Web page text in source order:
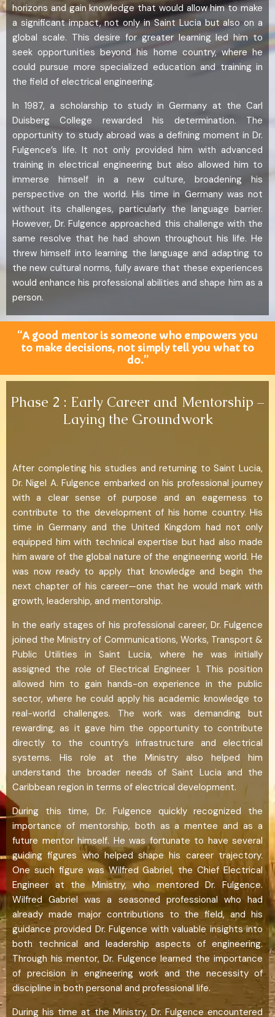
horizons and gain knowledge that would allow him to make
a significant impact, not only in Saint Lucia but also on a
global scale. This desire for greater learning led him to
seek opportunities beyond his home country, where he
could pursue more specialized education and training in
the field of electrical engineering.
In 1987, a scholarship to study in Germany at the Carl
Duisberg College rewarded his determination. The
opportunity to study abroad was a defining moment in Dr.
Fulgence’s life. It not only provided him with advanced
training in electrical engineering but also allowed him to
immerse himself in a new culture, broadening his
perspective on the world. His time in Germany was not
without its challenges, particularly the language barrier.
However, Dr. Fulgence approached this challenge with the
same resolve that he had shown throughout his life. He
threw himself into learning the language and adapting to
the new cultural norms, fully aware that these experiences
would enhance his professional abilities and shape him as a
person.
“A good mentor is someone who empowers you
to make decisions, not simply tell you what to
do.”
Phase 2 : Early Career and Mentorship –
Laying the Groundwork
After completing his studies and returning to Saint Lucia,
Dr. Nigel A. Fulgence embarked on his professional journey
with a clear sense of purpose and an eagerness to
contribute to the development of his home country. His
time in Germany and the United Kingdom had not only
equipped him with technical expertise but had also made
him aware of the global nature of the engineering world. He
was now ready to apply that knowledge and begin the
next chapter of his career—one that he would mark with
growth, leadership, and mentorship.
In the early stages of his professional career, Dr. Fulgence
joined the Ministry of Communications, Works, Transport &
Public Utilities in Saint Lucia, where he was initially
assigned the role of Electrical Engineer 1. This position
allowed him to gain hands-on experience in the public
sector, where he could apply his academic knowledge to
real-world challenges. The work was demanding but
rewarding, as it gave him the opportunity to contribute
directly to the country’s infrastructure and electrical
systems. His role at the Ministry also helped him
understand the broader needs of Saint Lucia and the
Caribbean region in terms of electrical development.
During this time, Dr. Fulgence quickly recognized the
importance of mentorship, both as a mentee and as a
future mentor himself. He was fortunate to have several
guiding figures who helped shape his career trajectory.
One such figure was Wilfred Gabriel, the Chief Electrical
Engineer at the Ministry, who mentored Dr. Fulgence.
Wilfred Gabriel was a seasoned professional who had
already made major contributions to the field, and his
guidance provided Dr. Fulgence with valuable insights into
both technical and leadership aspects of engineering.
Through his mentor, Dr. Fulgence learned the importance
of precision in engineering work and the necessity of
discipline in both personal and professional life.
During his time at the Ministry, Dr. Fulgence encountered